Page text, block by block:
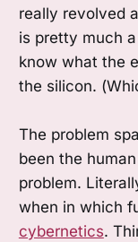
really revolved
is pretty much
know what the
the silicon.
The problem
been the
problem.
when in which
cybernetics.